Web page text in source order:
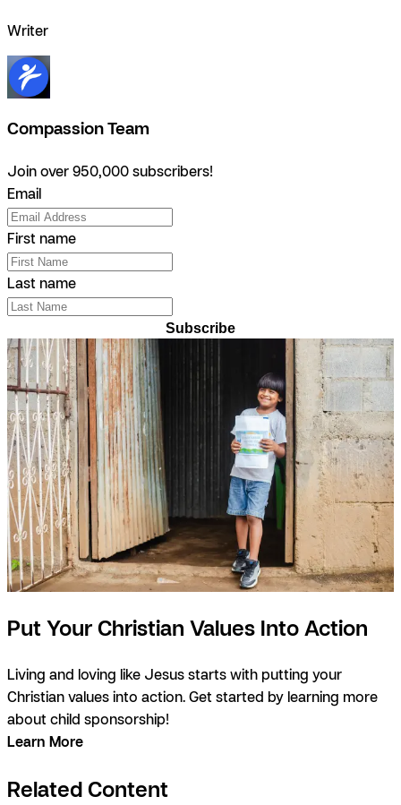
Writer
Compassion Team
Join over 950,000 subscribers!
Email
First name
Last name
Subscribe
Put Your Christian Values Into Action
Living and loving like Jesus starts with putting your
Christian values into action. Get started by learning more
about child sponsorship!
Learn More
Related Content